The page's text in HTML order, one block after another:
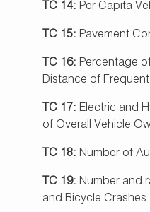
TC 14: Per Capita
TC 15: Pavement
TC 16: Percentage
Distance of
TC 17: Electric and
of Overall Vehicle
TC 18: Number of
TC 19: Number and
and Bicycle